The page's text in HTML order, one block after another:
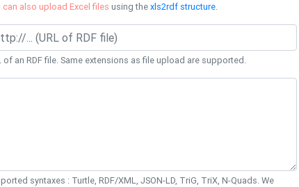
can also upload Excel files using thexls2rdf structure.
of an RDF file. Same extensions as file upload are supported.
syntaxes : Turtle, RDF/XML, JSON-LD, TriG, TriX, N-Quads. We